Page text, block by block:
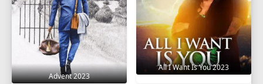
Advent 2023
All I Want Is You 2023